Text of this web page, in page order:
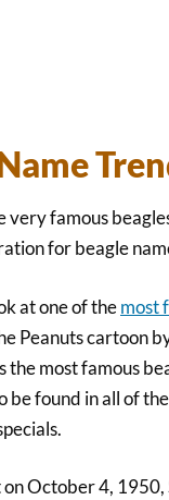
very famous
for beagle
at one of themost
Peanuts cartoon
the most famous
be found in all of
on October 4, 1950,